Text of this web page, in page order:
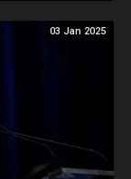
03 Jan 2025